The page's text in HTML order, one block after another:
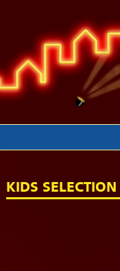
KIDS SELECTION